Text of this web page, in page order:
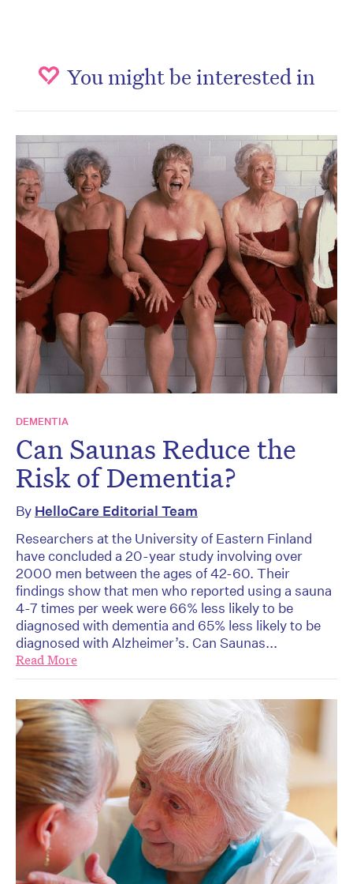
You might be interested in
DEMENTIA
Can Saunas Reduce the
Risk of Dementia?
By HelloCare Editorial Team
Researchers at the University of Eastern Finland
have concluded a 20-year study involving over
2000 men between the ages of 42-60. Their
findings show that men who reported using a sauna
4-7 times per week were 66% less likely to be
diagnosed with dementia and 65% less likely to be
diagnosed with Alzheimer’s. Can Saunas...
Read More